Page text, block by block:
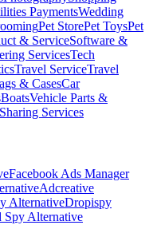
PaymentsWedding
Pet StorePet ToysPet
& ServiceSoftware &
ServicesTech
Travel ServiceTravel
& CasesCar
BoatsVehicle Parts &
Services
Facebook Ads Manager
Adcreative
AlternativeDropispy
Spy Alternative